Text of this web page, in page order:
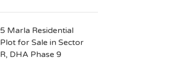
5 Marla Residential
Plot for Sale in Sector
R, DHA Phase 9